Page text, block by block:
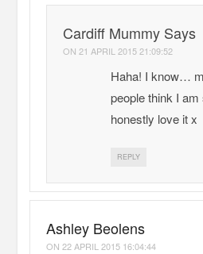
Cardiff Mummy Says
ON21 APRIL 2015 21:09:52
Haha! I know…
people think I am
honestly love it x
REPLY
Ashley Beolens
ON22 APRIL 2015 16:04:44